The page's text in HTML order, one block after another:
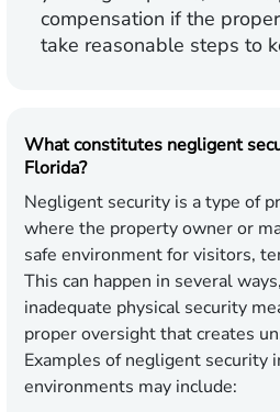
compensation if the
take reasonable steps to
What constitutes negligent
Florida?
Negligent security is a type of
where the property owner or
safe environment for visitors,
This can happen in several
inadequate physical security
proper oversight that creates
Examples of negligent security
environments may include: